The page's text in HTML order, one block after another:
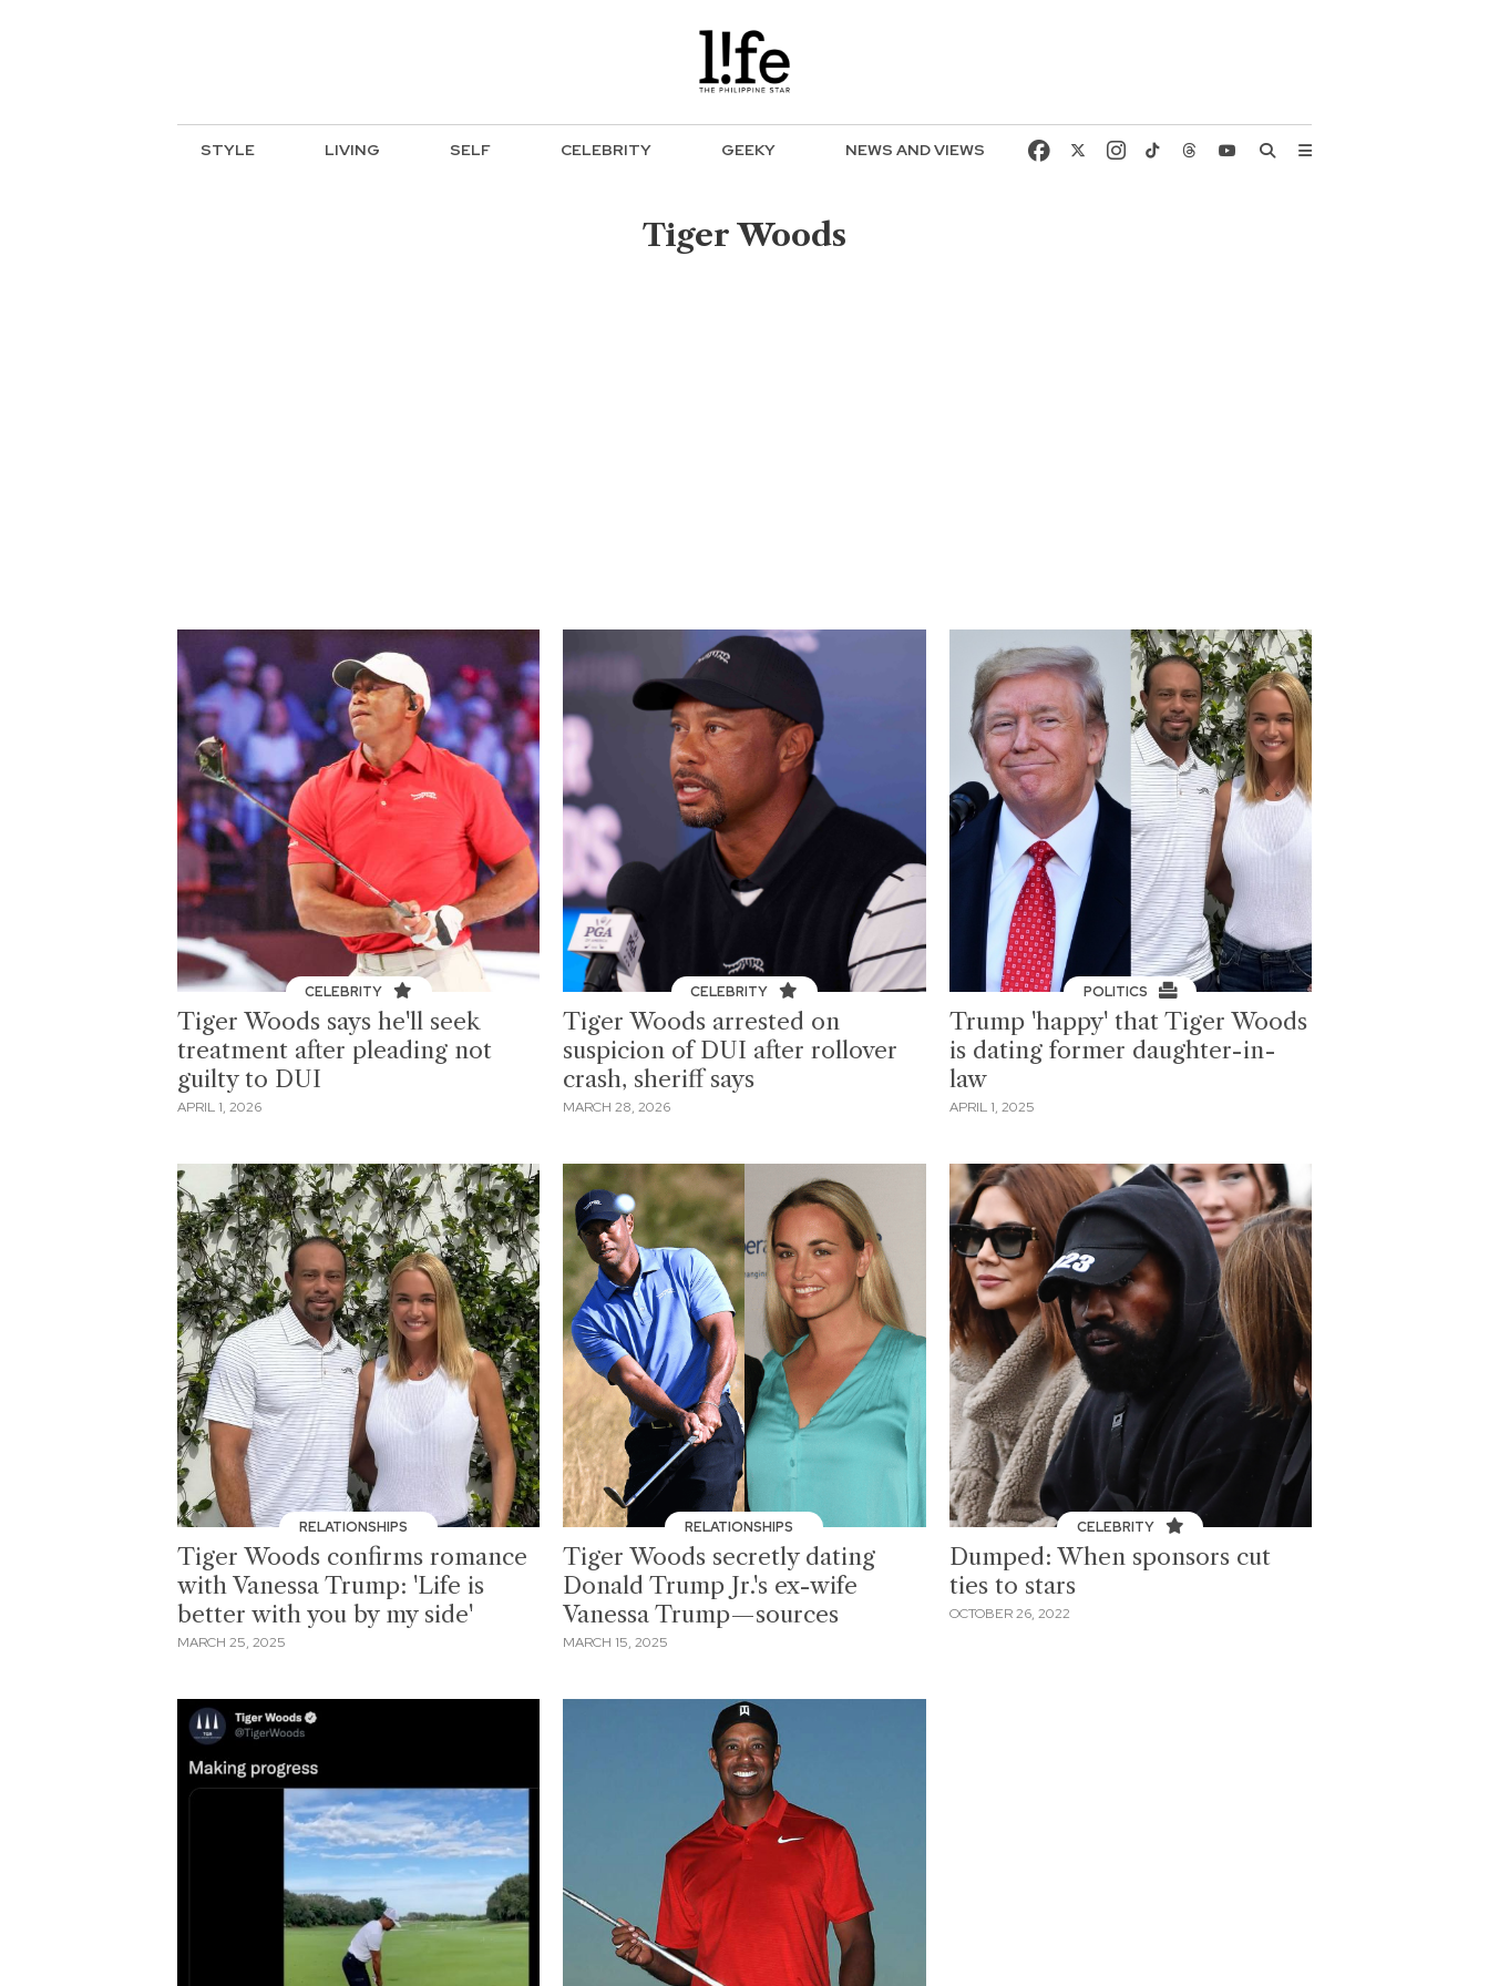
STYLE LIVING SELF CELEBRITY GEEKY NEWS AND VIEWS
Tiger Woods
CELEBRITY
Tiger Woods says he'll seek
treatment after pleading not
guilty to DUI
APRIL 1, 2026
CELEBRITY
Tiger Woods arrested on
suspicion of DUI after rollover
crash, sheriff says
MARCH 28, 2026
POLITICS
Trump 'happy' that Tiger Woods
is dating former daughter-in-
law
APRIL 1, 2025
RELATIONSHIPS
Tiger Woods confirms romance
with Vanessa Trump: 'Life is
better with you by my side'
MARCH 25, 2025
RELATIONSHIPS
Tiger Woods secretly dating
Donald Trump Jr.'s ex-wife
Vanessa Trump—sources
MARCH 15, 2025
CELEBRITY
Dumped: When sponsors cut
ties to stars
OCTOBER 26, 2022